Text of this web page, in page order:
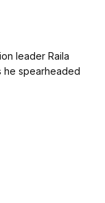
leader Raila
he spearheaded